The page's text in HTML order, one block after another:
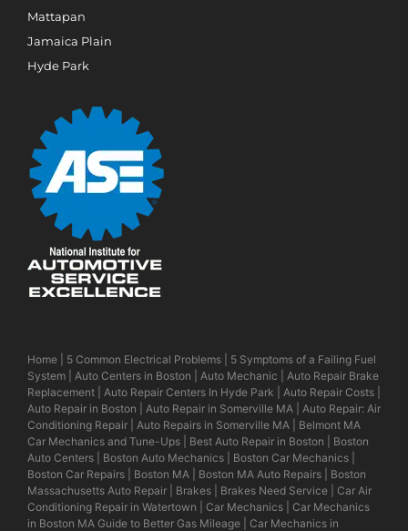
Mattapan
Jamaica Plain
Hyde Park
Home 5 Common Electrical Problems
5 Symptoms of a Failing Fuel
System
Auto Centers in Boston Auto Mechanic
Auto Repair Brake
Replacement
Auto Repair Centers In Hyde Park Auto Repair Costs
Auto Repair in Boston
Auto Repair in Somerville MA
Auto Repair: Air
Conditioning Repair
Auto Repairs in Somerville MA
Belmont MA
Car Mechanics and Tune-Ups
Best Auto Repair in Boston
Boston
Auto Centers
Boston Auto Mechanics Boston Car Mechanics
Boston Car Repairs
Boston MA Boston MA Auto Repairs
Boston
Massachusetts Auto Repair
Brakes Brakes Need Service
Car Air
Conditioning Repair in Watertown
Car Mechanics
Car Mechanics
in Boston MA Guide to Better Gas Mileage
Car Mechanics in